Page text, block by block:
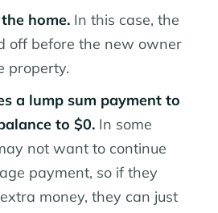
home. In this case, the
off before the new owner
property.
a lump sum payment to
to $0. In some
not want to continue
payment, so if they
money, they can just